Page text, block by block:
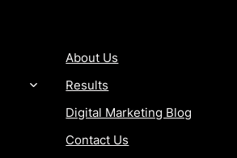
About Us
Results
Digital Marketing Blog
Contact Us